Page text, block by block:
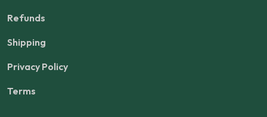
Refunds
Shipping
Privacy Policy
Terms